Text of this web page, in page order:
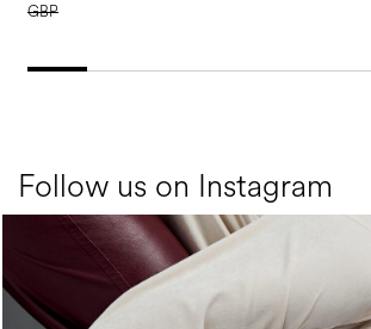
GBP
Follow us on Instagram